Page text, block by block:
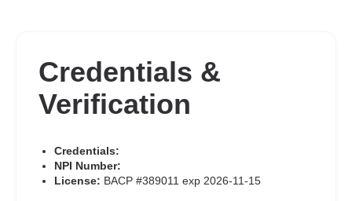
Credentials &
Verification
Credentials:
NPI Number:
License: BACP #389011 exp 2026-11-15